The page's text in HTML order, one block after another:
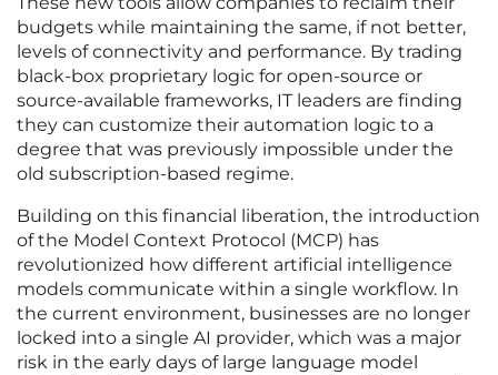
budgets while maintaining the same, if not better,
levels of connectivity and performance. By trading
black-box proprietary logic for open-source or
source-available frameworks, IT leaders are finding
they can customize their automation logic to a
degree that was previously impossible under the
old subscription-based regime.
Building on this financial liberation, the introduction
of the Model Context Protocol (MCP) has
revolutionized how different artificial intelligence
models communicate within a single workflow. In
the current environment, businesses are no longer
locked into a single AI provider, which was a major
risk in the early days of large language model